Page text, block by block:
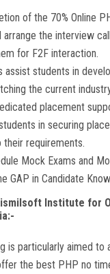
of the 70% Online
arrange the interview
for F2F interaction.
assist students in
the current
placement
in securing
requirements.
Mock Exams and
GAP in Candidate
Institute for
is particularly aimed to
the best PHP no